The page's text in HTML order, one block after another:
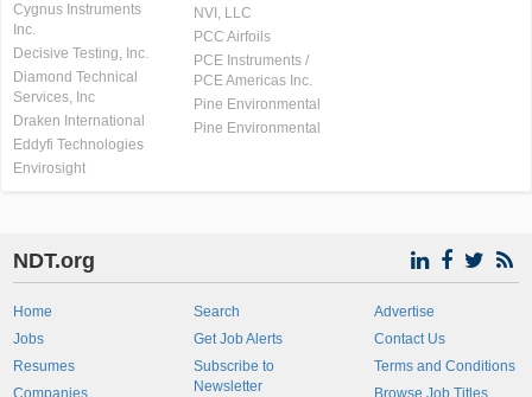
Cygnus Instruments
Inc.
Decisive Testing, Inc.
Diamond Technical
Services, Inc
Draken International
Eddyfi Technologies
Envirosight
NVI, LLC
PCC Airfoils
PCE Instruments /
PCE Americas Inc.
Pine Environmental
Pine Environmental
NDT.org
Home
Jobs
Resumes
Companies
Search
Get Job Alerts
Subscribe to
Newsletter
Advertise
Contact Us
Terms and Conditions
Browse Job Titles